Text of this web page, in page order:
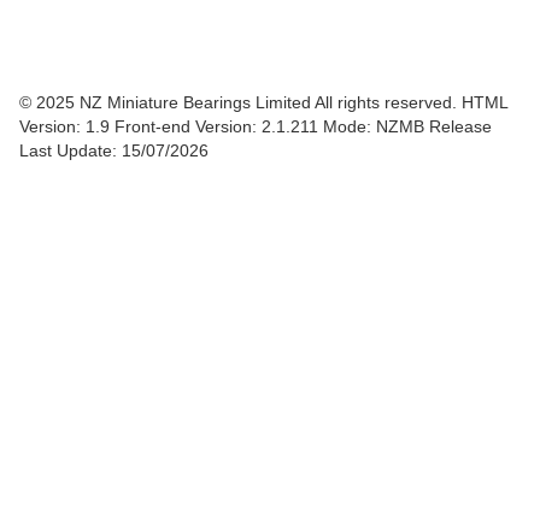
© 2025 NZ Miniature Bearings Limited All rights reserved. HTML
Version: 1.9 Front-end Version: 2.1.211 Mode: NZMB Release
Last Update: 15/07/2026